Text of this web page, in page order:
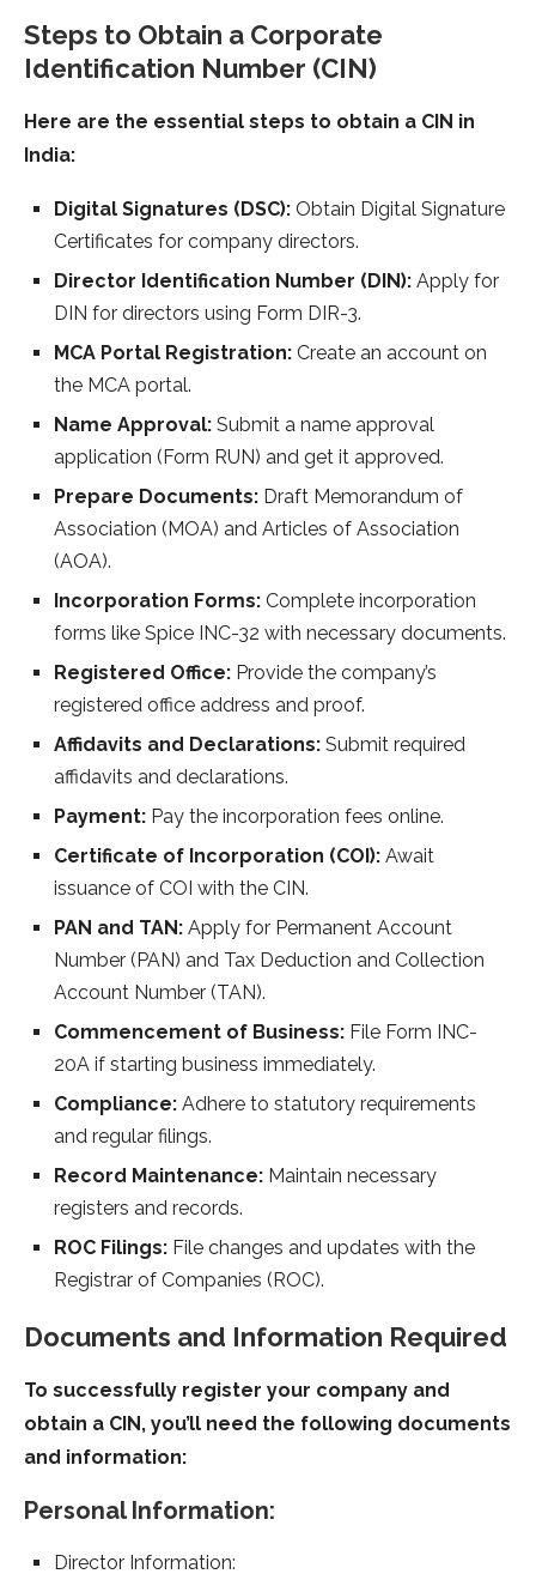
Steps to Obtain a Corporate
Identification Number (CIN)
Here are the essential steps to obtain a CIN in
India:
Digital Signatures (DSC): Obtain Digital Signature
Certificates for company directors.
Director Identification Number (DIN): Apply for
DIN for directors using Form DIR-3.
MCA Portal Registration: Create an account on
the MCA portal.
Name Approval: Submit a name approval
application (Form RUN) and get it approved.
Prepare Documents: Draft Memorandum of
Association (MOA) and Articles of Association
(AOA).
Incorporation Forms: Complete incorporation
forms like Spice INC-32 with necessary documents.
Registered Office: Provide the company’s
registered office address and proof.
Affidavits and Declarations: Submit required
affidavits and declarations.
Payment: Pay the incorporation fees online.
Certificate of Incorporation (COI): Await
issuance of COI with the CIN.
PAN and TAN: Apply for Permanent Account
Number (PAN) and Tax Deduction and Collection
Account Number (TAN).
Commencement of Business: File Form INC-
20A if starting business immediately.
Compliance: Adhere to statutory requirements
and regular filings.
Record Maintenance: Maintain necessary
registers and records.
ROC Filings: File changes and updates with the
Registrar of Companies (ROC).
Documents and Information Required
To successfully register your company and
obtain a CIN, you’ll need the following documents
and information:
Personal Information:
Director Information: